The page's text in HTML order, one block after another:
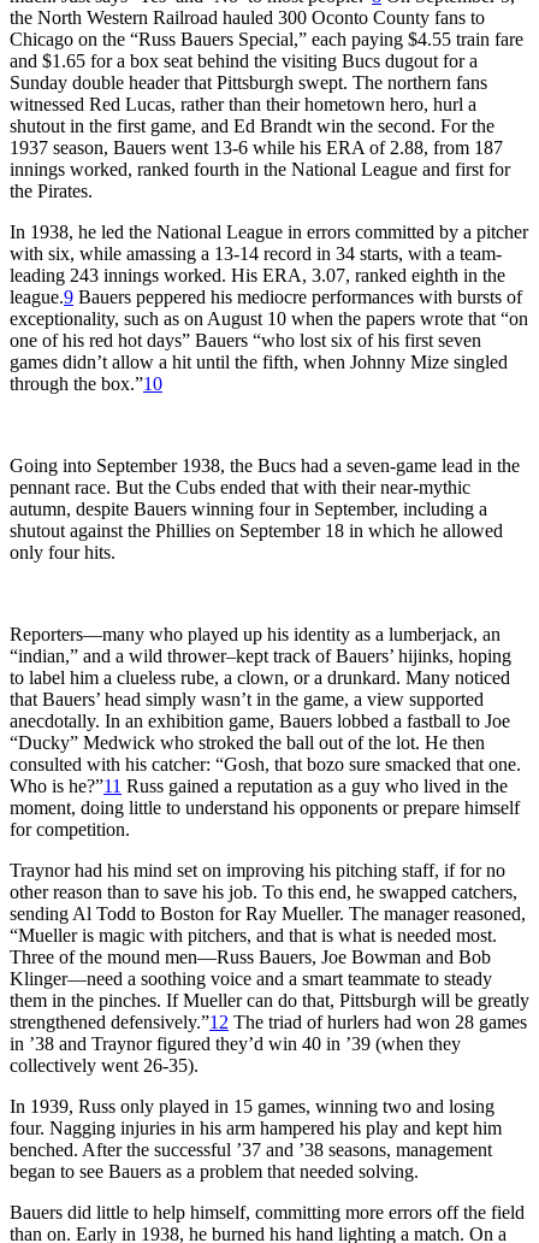
the North Western Railroad hauled 300 Oconto County fans to
Chicago on the “Russ Bauers Special,” each paying $4.55 train fare
and $1.65 for a box seat behind the visiting Bucs dugout for a
Sunday double header that Pittsburgh swept. The northern fans
witnessed Red Lucas, rather than their hometown hero, hurl a
shutout in the first game, and Ed Brandt win the second. For the
1937 season, Bauers went 13-6 while his ERA of 2.88, from 187
innings worked, ranked fourth in the National League and first for
the Pirates.
In 1938, he led the National League in errors committed by a pitcher
with six, while amassing a 13-14 record in 34 starts, with a team-
leading 243 innings worked. His ERA, 3.07, ranked eighth in the
league.9 Bauers peppered his mediocre performances with bursts of
exceptionality, such as on August 10 when the papers wrote that “on
one of his red hot days” Bauers “who lost six of his first seven
games didn’t allow a hit until the fifth, when Johnny Mize singled
through the box.”10
Going into September 1938, the Bucs had a seven-game lead in the
pennant race. But the Cubs ended that with their near-mythic
autumn, despite Bauers winning four in September, including a
shutout against the Phillies on September 18 in which he allowed
only four hits.
Reporters—many who played up his identity as a lumberjack, an
“indian,” and a wild thrower–kept track of Bauers’ hijinks, hoping
to label him a clueless rube, a clown, or a drunkard. Many noticed
that Bauers’ head simply wasn’t in the game, a view supported
anecdotally. In an exhibition game, Bauers lobbed a fastball to Joe
“Ducky” Medwick who stroked the ball out of the lot. He then
consulted with his catcher: “Gosh, that bozo sure smacked that one.
Who is he?”11 Russ gained a reputation as a guy who lived in the
moment, doing little to understand his opponents or prepare himself
for competition.
Traynor had his mind set on improving his pitching staff, if for no
other reason than to save his job. To this end, he swapped catchers,
sending Al Todd to Boston for Ray Mueller. The manager reasoned,
“Mueller is magic with pitchers, and that is what is needed most.
Three of the mound men—Russ Bauers, Joe Bowman and Bob
Klinger—need a soothing voice and a smart teammate to steady
them in the pinches. If Mueller can do that, Pittsburgh will be greatly
strengthened defensively.”12 The triad of hurlers had won 28 games
in ’38 and Traynor figured they’d win 40 in ’39 (when they
collectively went 26-35).
In 1939, Russ only played in 15 games, winning two and losing
four. Nagging injuries in his arm hampered his play and kept him
benched. After the successful ’37 and ’38 seasons, management
began to see Bauers as a problem that needed solving.
Bauers did little to help himself, committing more errors off the field
than on. Early in 1938, he burned his hand lighting a match. On a